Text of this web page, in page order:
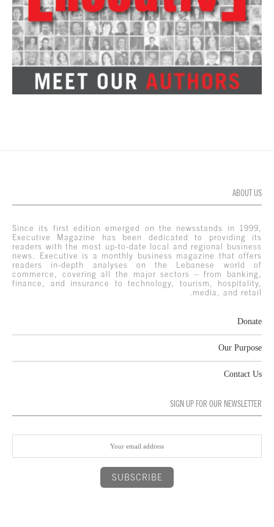
ABOUT US
Since its first edition emerged on the newsstands in 1999,
Executive Magazine has been dedicated to providing its
readers with the most up-to-date local and regional business
news. Executive is a monthly business magazine that offers
readers in-depth analyses on the Lebanese world of
commerce, covering all the major sectors – from banking,
finance, and insurance to technology, tourism, hospitality,
media, and retail.
Donate
Our Purpose
Contact Us
SIGN UP FOR OUR NEWSLETTER